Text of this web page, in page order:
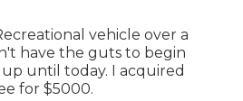
vehicle over a
have the guts to begin
until today. I acquired
for $5000.